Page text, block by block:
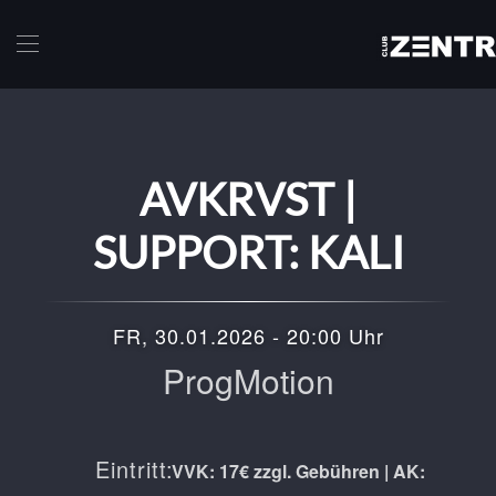
AVKRVST |
SUPPORT: KALI
FR, 30.01.2026 - 20:00 Uhr
ProgMotion
Eintritt:VVK: 17€ zzgl. Gebühren | AK: